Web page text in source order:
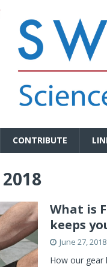
CONTRIBUTE
What is
keeps
June 27, 2018
How our gear